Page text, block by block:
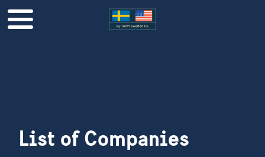
List of Companies